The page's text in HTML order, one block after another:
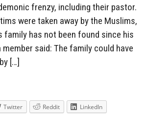
frenzy, including their pastor.
were taken away by the Muslims,
family has not been found since his
member said: The family could have
[…]
Twitter Reddit
LinkedIn